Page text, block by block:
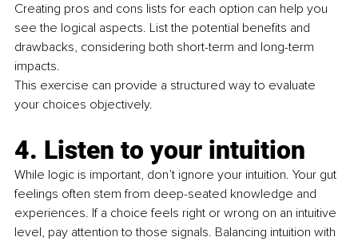
Creating pros and cons lists for each option can help you
see the logical aspects. List the potential beneﬁts and
drawbacks, considering both short-term and long-term
impacts.
This exercise can provide a structured way to evaluate
your choices objectively.
4. Listen to your intuition
While logic is important, don’t ignore your intuition. Your gut
feelings often stem from deep-seated knowledge and
experiences. If a choice feels right or wrong on an intuitive
level, pay attention to those signals. Balancing intuition with